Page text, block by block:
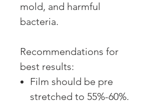
mold, and harmful
bacteria.
Recommendations for
best results:
Film should be pre
stretched to 55%-60%.